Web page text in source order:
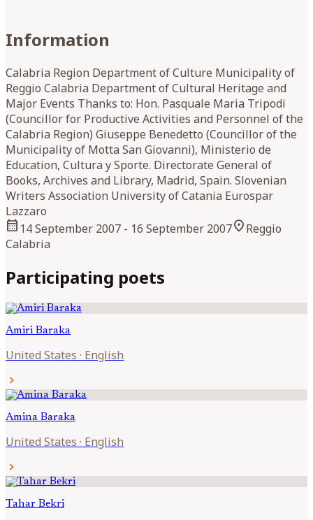
Information
Calabria Region Department of Culture Municipality of
Reggio Calabria Department of Cultural Heritage and
Major Events Thanks to: Hon. Pasquale Maria Tripodi
(Councillor for Productive Activities and Personnel of the
Calabria Region) Giuseppe Benedetto (Councillor of the
Municipality of Motta San Giovanni), Ministerio de
Education, Cultura y Sporte. Directorate General of
Books, Archives and Library, Madrid, Spain. Slovenian
Writers Association University of Catania Eurospar
Lazzaro
calendar_month 14 September 2007 - 16 September 2007location_onReggio
Calabria
Participating poets
Amiri Baraka
United States · English
chevron_right
Amina Baraka
United States · English
chevron_right
Tahar Bekri